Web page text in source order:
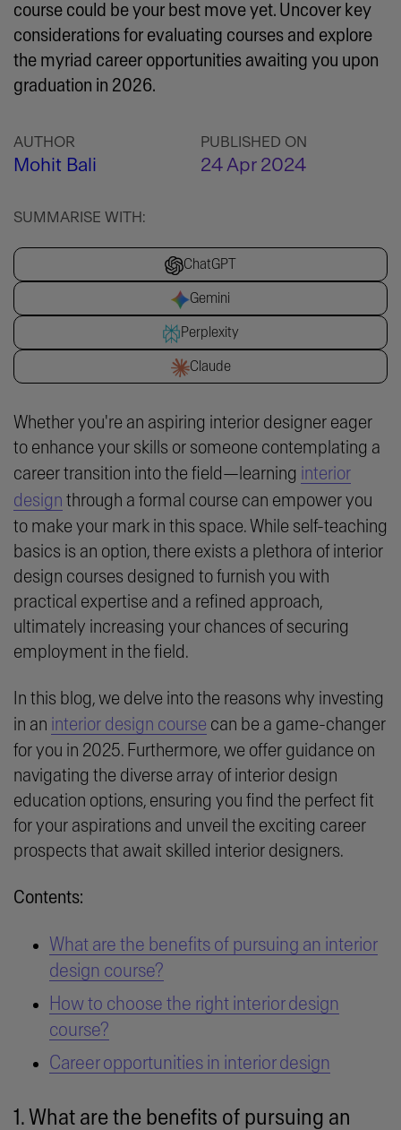
course could be your best move yet. Uncover key
considerations for evaluating courses and explore
the myriad career opportunities awaiting you upon
graduation in 2026.
AUTHOR
Mohit Bali
PUBLISHED ON
24 Apr 2024
SUMMARISE WITH:
ChatGPT
Gemini
Perplexity
Claude
Whether you're an aspiring interior designer eager
to enhance your skills or someone contemplating a
career transition into the field—learning interior
design through a formal course can empower you
to make your mark in this space. While self-teaching
basics is an option, there exists a plethora of interior
design courses designed to furnish you with
practical expertise and a refined approach,
ultimately increasing your chances of securing
employment in the field.
In this blog, we delve into the reasons why investing
in an interior design course can be a game-changer
for you in 2025. Furthermore, we offer guidance on
navigating the diverse array of interior design
education options, ensuring you find the perfect fit
for your aspirations and unveil the exciting career
prospects that await skilled interior designers.
Contents:
What are the benefits of pursuing an interior
design course?
How to choose the right interior design
course?
Career opportunities in interior design
1. What are the benefits of pursuing an